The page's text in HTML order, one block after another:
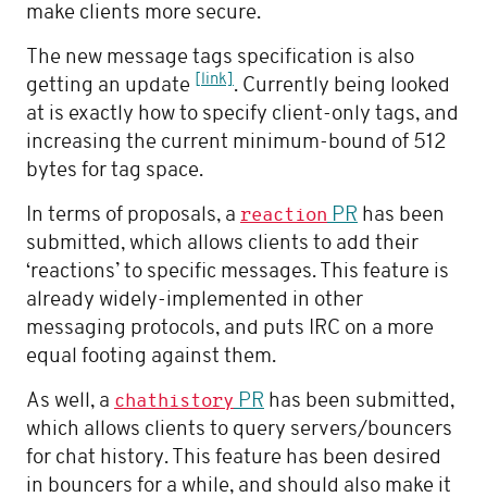
make clients more secure.
The new message tags specification is also
getting an update
[link] . Currently being looked
at is exactly how to specify client-only tags, and
increasing the current minimum-bound of 512
bytes for tag space.
In terms of proposals, a reaction PR has been
submitted, which allows clients to add their
‘reactions’ to specific messages. This feature is
already widely-implemented in other
messaging protocols, and puts IRC on a more
equal footing against them.
As well, a chathistory PR has been submitted,
which allows clients to query servers/bouncers
for chat history. This feature has been desired
in bouncers for a while, and should also make it